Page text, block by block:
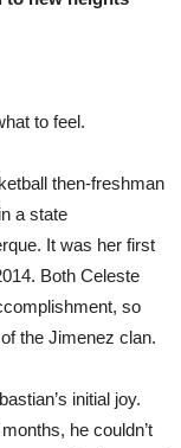
to feel.
then-freshman
a state
It was her first
Both Celeste
so
the Jimenez clan.
initial joy.
he couldn’t